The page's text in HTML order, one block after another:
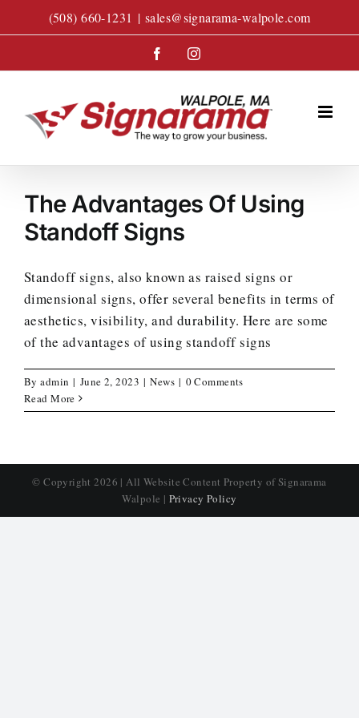
to
(508) 660-1231 | sales@signarama-walpole.com
FacebookInstagram
The Advantages Of Using
Standoff Signs
Standoff signs, also known as raised signs or
dimensional signs, offer several benefits in terms of
aesthetics, visibility, and durability. Here are some
of the advantages of using standoff signs
Byadmin | June 2, 2023 | News | 0 Comments
Read More
© Copyright2026 | All Website Content Property of Signarama
Walpole | Privacy Policy